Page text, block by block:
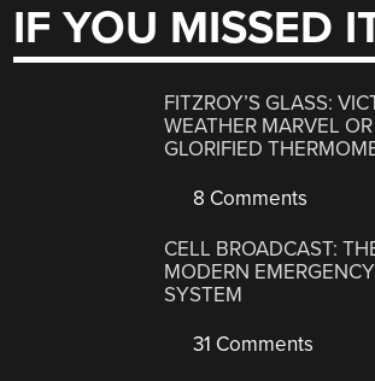
IF YOU MISSED
FITZROY’S GLASS:
WEATHER MARVEL OR
GLORIFIED
8 Comments
CELL BROADCAST:
MODERN
SYSTEM
31 Comments